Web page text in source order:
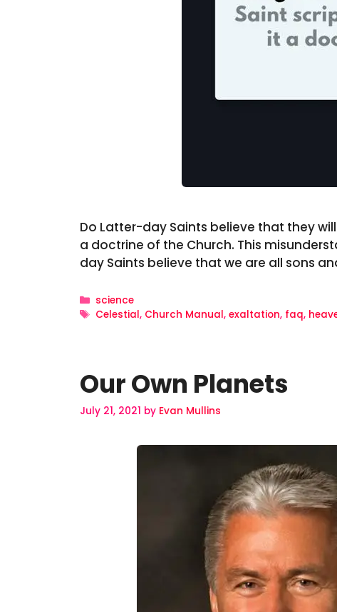
Do Latter-day Saints believe that they
a doctrine of the Church. This
day Saints believe that we are all sons
Categories
science
Tags
Celestial, Church Manual, exaltation, faq,
Our Own Planets
July 21, 2021 by Evan Mullins